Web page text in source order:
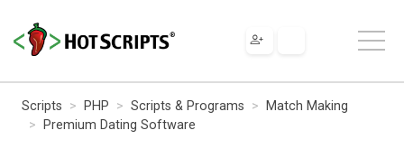
Scripts PHP Scripts & Programs
Match Making
Premium Dating Software